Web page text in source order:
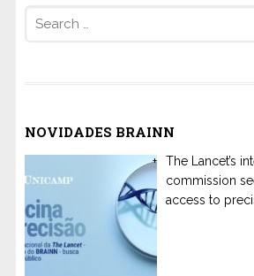
NOVIDADES BRAINN
The Lancet’s
commission
access to